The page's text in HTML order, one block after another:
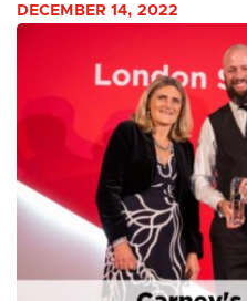
DECEMBER 14, 2022